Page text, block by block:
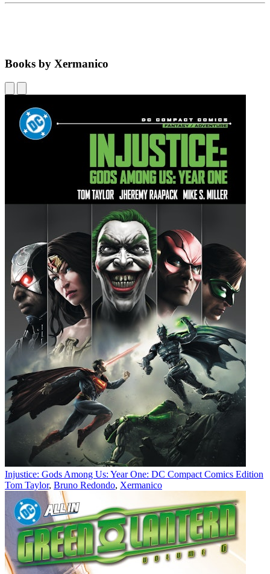
Books by Xermanico
Injustice: Gods Among Us: Year One: DC Compact Comics Edition
Tom Taylor, Bruno Redondo, Xermanico